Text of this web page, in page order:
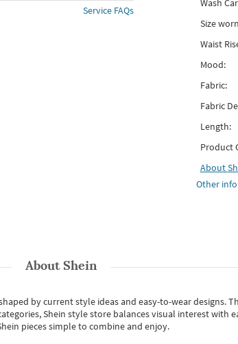
Service FAQs
Wash
Size
Waist
Mood:
Fabric:
Fabric
Length:
Product
About
Other
AboutShein
by current style ideas and easy-to-wear designs.
Shein style store balances visual interest with
pieces simple to combine and enjoy.